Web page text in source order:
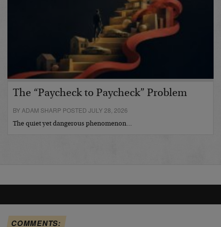
The “Paycheck to Paycheck” Problem
BY ADAM SHARP POSTED JULY 28, 2026
The quiet yet dangerous phenomenon…
COMMENTS: